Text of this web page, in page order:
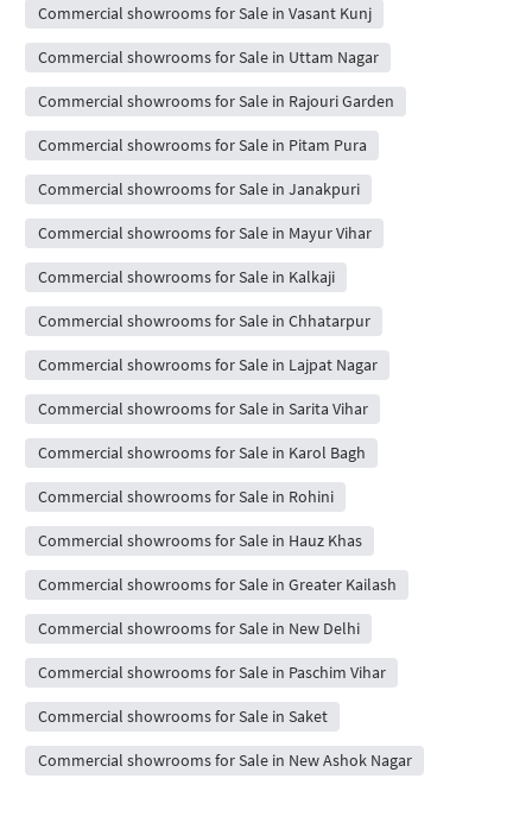
Commercial showrooms for Sale in Vasant Kunj
Commercial showrooms for Sale in Uttam Nagar
Commercial showrooms for Sale in Rajouri Garden
Commercial showrooms for Sale in Pitam Pura
Commercial showrooms for Sale in Janakpuri
Commercial showrooms for Sale in Mayur Vihar
Commercial showrooms for Sale in Kalkaji
Commercial showrooms for Sale in Chhatarpur
Commercial showrooms for Sale in Lajpat Nagar
Commercial showrooms for Sale in Sarita Vihar
Commercial showrooms for Sale in Karol Bagh
Commercial showrooms for Sale in Rohini
Commercial showrooms for Sale in Hauz Khas
Commercial showrooms for Sale in Greater Kailash
Commercial showrooms for Sale in New Delhi
Commercial showrooms for Sale in Paschim Vihar
Commercial showrooms for Sale in Saket
Commercial showrooms for Sale in New Ashok Nagar